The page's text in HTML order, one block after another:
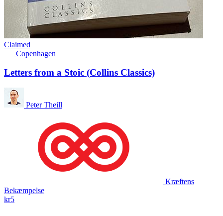
Claimed
Copenhagen
Letters from a Stoic (Collins Classics)
Peter Theill
Kræftens
Bekæmpelse
kr5